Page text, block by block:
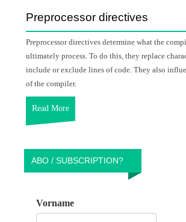
Preprocessor directives
Preprocessor directives determine what the
ultimately process. To do this, they replace
include or exclude lines of code. They also
of the compiler.
Read More
ABO / SUBSCRIPTION?
Vorname